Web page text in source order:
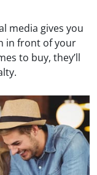
media gives you
in front of your
to buy, they’ll